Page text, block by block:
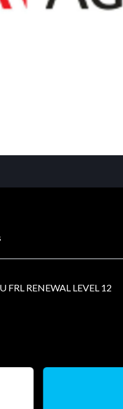
FRL RENEWAL LEVEL 12